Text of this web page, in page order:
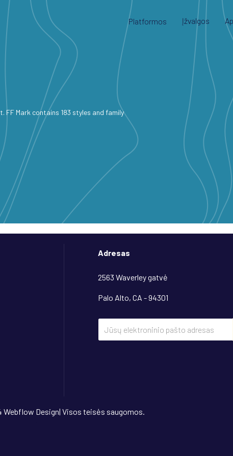
Platformos Įžvalgos
FF Mark contains 183 styles and family
Adresas
2563 Waverley gatvė
Palo Alto, CA - 94301
Design| Visos teisės saugomos.